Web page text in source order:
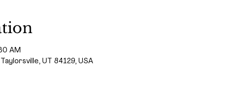
AM
UT 84129, USA